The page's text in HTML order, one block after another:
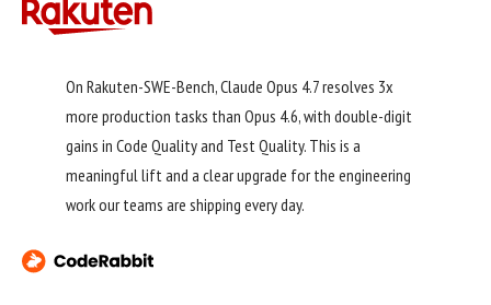
On Rakuten-SWE-Bench, Claude Opus 4.7 resolves 3x
more production tasks than Opus 4.6, with double-digit
gains in Code Quality and Test Quality. This is a
meaningful lift and a clear upgrade for the engineering
work our teams are shipping every day.